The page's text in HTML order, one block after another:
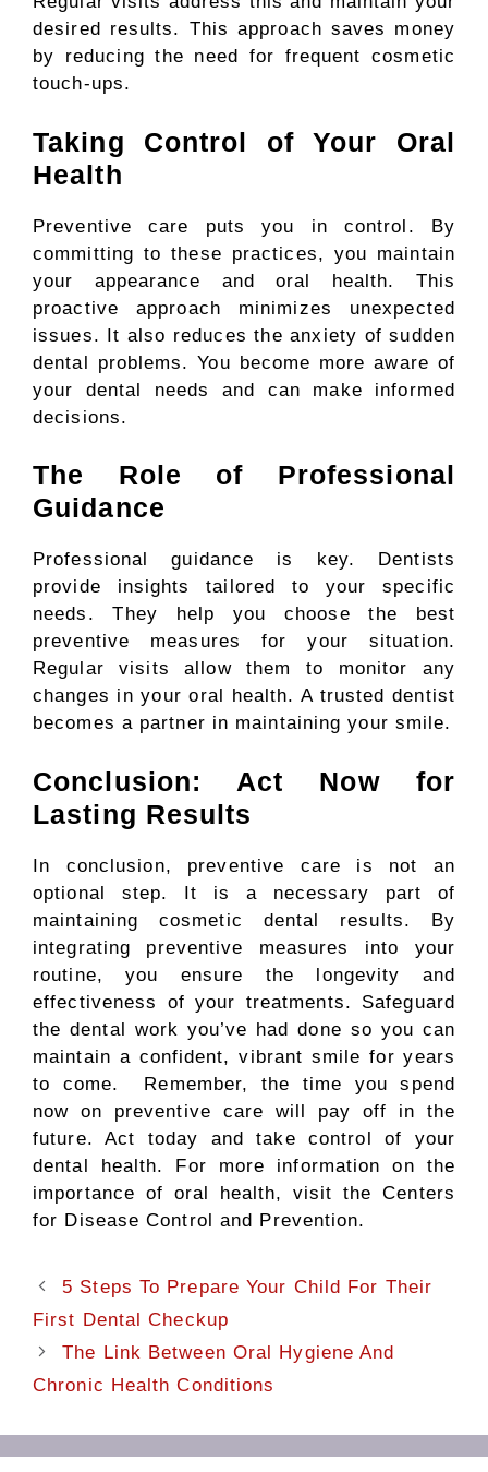
desired results. This approach saves money
by reducing the need for frequent cosmetic
touch-ups.
Taking Control of Your Oral
Health
Preventive care puts you in control. By
committing to these practices, you maintain
your appearance and oral health. This
proactive approach minimizes unexpected
issues. It also reduces the anxiety of sudden
dental problems. You become more aware of
your dental needs and can make informed
decisions.
The Role of Professional
Guidance
Professional guidance is key. Dentists
provide insights tailored to your specific
needs. They help you choose the best
preventive measures for your situation.
Regular visits allow them to monitor any
changes in your oral health. A trusted dentist
becomes a partner in maintaining your smile.
Conclusion: Act Now for
Lasting Results
In conclusion, preventive care is not an
optional step. It is a necessary part of
maintaining cosmetic dental results. By
integrating preventive measures into your
routine, you ensure the longevity and
effectiveness of your treatments. Safeguard
the dental work you’ve had done so you can
maintain a confident, vibrant smile for years
to come. Remember, the time you spend
now on preventive care will pay off in the
future. Act today and take control of your
dental health. For more information on the
importance of oral health, visit the Centers
for Disease Control and Prevention.
5 Steps To Prepare Your Child For Their
First Dental Checkup
The Link Between Oral Hygiene And
Chronic Health Conditions